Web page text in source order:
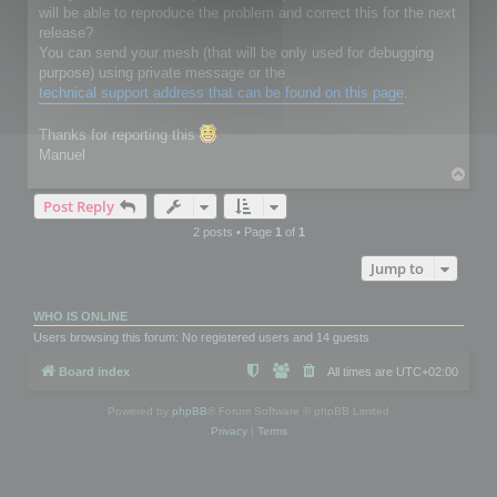
will be able to reproduce the problem and correct this for the next
release?
You can send your mesh (that will be only used for debugging
purpose) using private message or the
technical support address that can be found on this page.
Thanks for reporting this
Manuel
Post Reply
2 posts • Page 1 of 1
Jump to
WHO IS ONLINE
Users browsing this forum: No registered users and 14 guests
Board index All times are UTC+02:00
Powered by phpBB ® Forum Software © phpBB Limited
Privacy| Terms